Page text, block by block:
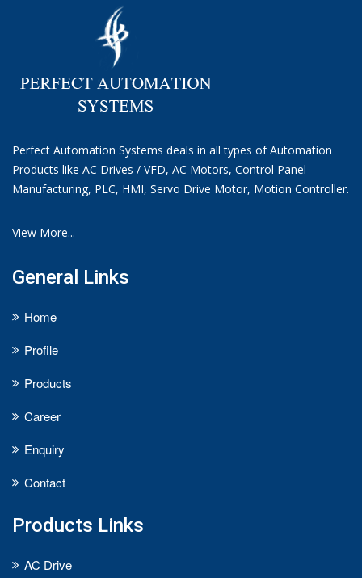
Perfect Automation Systems deals in all types of Automation
Products like AC Drives / VFD, AC Motors, Control Panel
Manufacturing, PLC, HMI, Servo Drive Motor, Motion Controller.
View More...
General Links
Home
Profile
Products
Career
Enquiry
Contact
Products Links
AC Drive